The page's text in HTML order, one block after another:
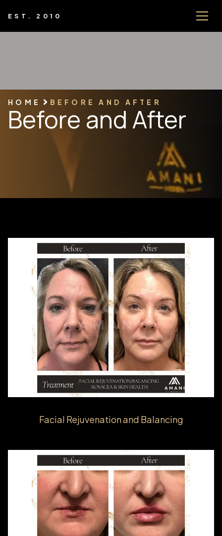
EST. 2010
HOME BEFORE AND AFTER
Before and After
Facial Rejuvenation and Balancing